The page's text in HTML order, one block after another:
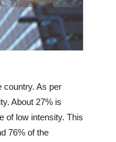
country. As per
About 27% is
of low intensity. This
76% of the